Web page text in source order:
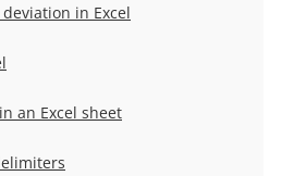
deviation in Excel
an Excel sheet